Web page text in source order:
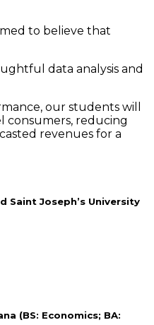
to believe that
data analysis and
our students will
consumers, reducing
revenues for a
Joseph’s University
(BS: Economics; BA: